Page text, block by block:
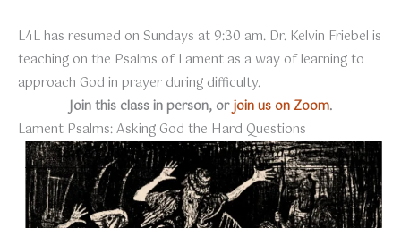
L4L has resumed on Sundays at 9:30 am. Dr. Kelvin Friebel is
teaching on the Psalms of Lament as a way of learning to
approach God in prayer during difficulty.
Join this class in person, orjoin us on Zoom.
Lament Psalms: Asking God the Hard Questions